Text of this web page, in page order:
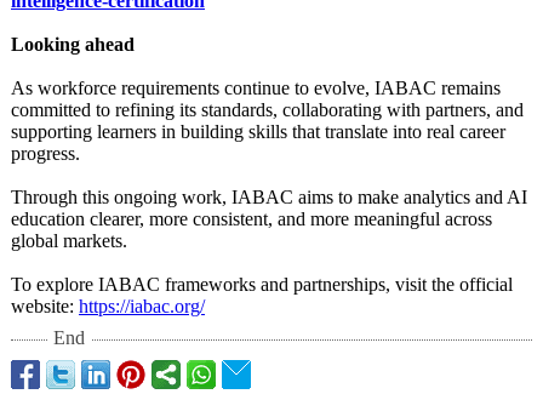
Looking ahead
As workforce requirements continue to evolve, IABAC remains
committed to refining its standards, collaborating with partners, and
supporting learners in building skills that translate into real career
progress.
Through this ongoing work, IABAC aims to make analytics and AI
education clearer, more consistent, and more meaningful across
global markets.
To explore IABAC frameworks and partnerships, visit the official
website: https://iabac.org/
End